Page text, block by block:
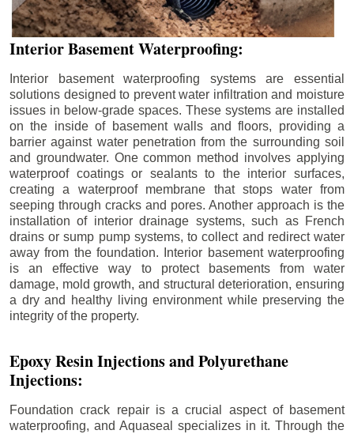
Interior Basement Waterproofing:
Interior basement waterproofing systems are essential
solutions designed to prevent water infiltration and moisture
issues in below-grade spaces. These systems are installed
on the inside of basement walls and floors, providing a
barrier against water penetration from the surrounding soil
and groundwater. One common method involves applying
waterproof coatings or sealants to the interior surfaces,
creating a waterproof membrane that stops water from
seeping through cracks and pores. Another approach is the
installation of interior drainage systems, such as French
drains or sump pump systems, to collect and redirect water
away from the foundation. Interior basement waterproofing
is an effective way to protect basements from water
damage, mold growth, and structural deterioration, ensuring
a dry and healthy living environment while preserving the
integrity of the property.
Epoxy Resin Injections and Polyurethane
Injections:
Foundation crack repair is a crucial aspect of basement
waterproofing, and Aquaseal specializes in it. Through the